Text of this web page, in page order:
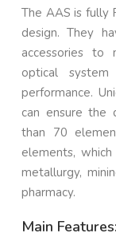
The AAS is fully
design. They
accessories to
optical
performance.
can ensure the
than 70
elements,
metallurgy,
pharmacy.
Main Features: